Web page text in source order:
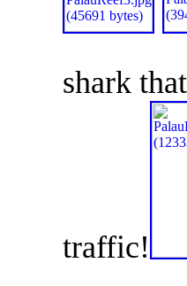
shark
traffic!